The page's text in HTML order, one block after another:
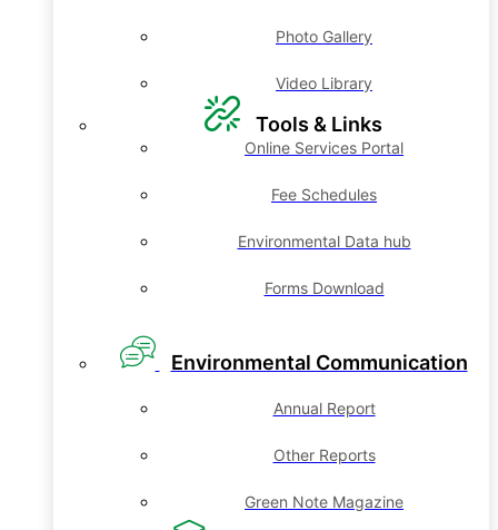
Photo Gallery
Video Library
Tools & Links
Online Services Portal
Fee Schedules
Environmental Data hub
Forms Download
Environmental Communication
Annual Report
Other Reports
Green Note Magazine